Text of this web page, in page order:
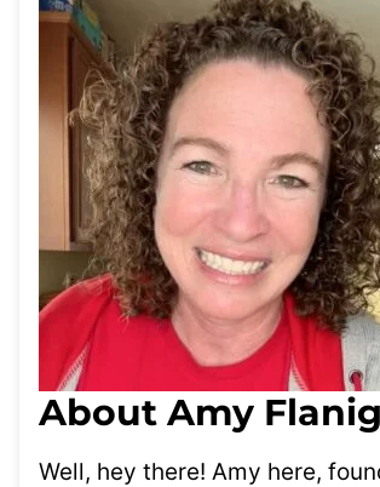
About Amy
Well, hey there! Amy here,